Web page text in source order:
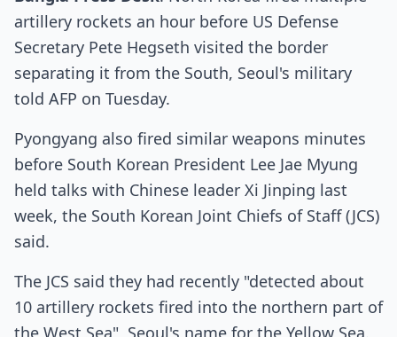
artillery rockets an hour before US Defense
Secretary Pete Hegseth visited the border
separating it from the South, Seoul's military
told AFP on Tuesday.
Pyongyang also fired similar weapons minutes
before South Korean President Lee Jae Myung
held talks with Chinese leader Xi Jinping last
week, the South Korean Joint Chiefs of Staff (JCS)
said.
The JCS said they had recently "detected about
10 artillery rockets fired into the northern part of
the West Sea", Seoul's name for the Yellow Sea.